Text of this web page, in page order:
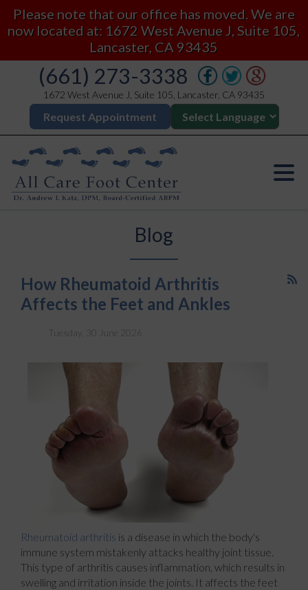
Please note that our office has moved. We are
now located at: 1672 West Avenue J, Suite 105,
Lancaster, CA 93435
(661) 273-3338
1672 West Avenue J, Suite 105, Lancaster, CA 93435
Request Appointment
Blog
How Rheumatoid Arthritis
Affects the Feet and Ankles
Tuesday, 30 June 2026
Rheumatoid arthritis is a disease in which the body's
immune system mistakenly attacks healthy joint tissue.
This type of arthritis causes inflammation, which results in
swelling and irritation inside the joints. It affects the feet